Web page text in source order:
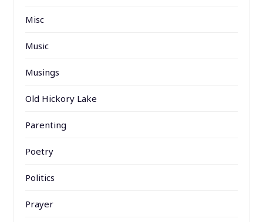
Misc
Music
Musings
Old Hickory Lake
Parenting
Poetry
Politics
Prayer